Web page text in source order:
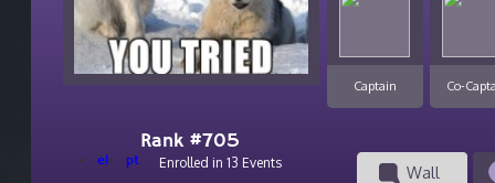
Rank #705
el pt Enrolled in 13 Events
Captain Co-
Wall